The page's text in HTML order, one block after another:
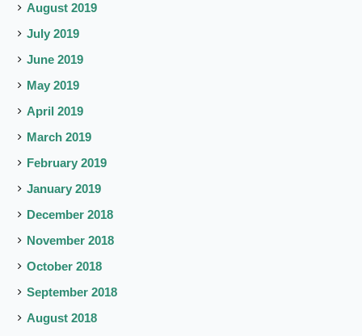
August 2019
July 2019
June 2019
May 2019
April 2019
March 2019
February 2019
January 2019
December 2018
November 2018
October 2018
September 2018
August 2018